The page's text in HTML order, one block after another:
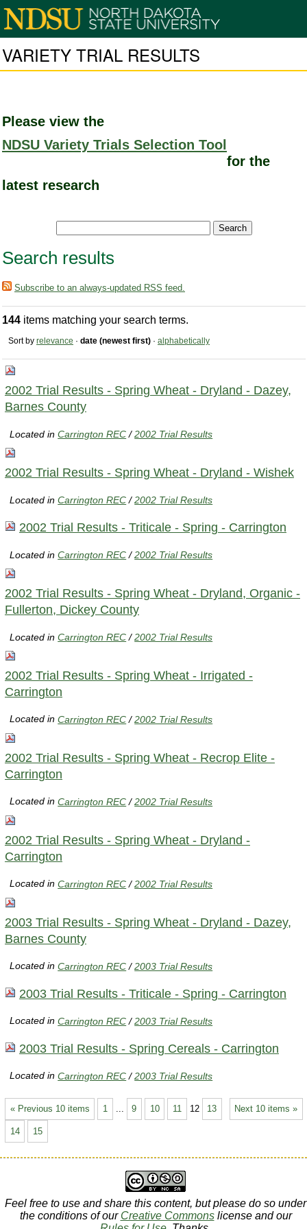
VARIETY TRIAL RESULTS
Please view the
NDSU Variety Trials Selection Tool
for the
latest research
Search results
Subscribe to an always-updated RSS feed.
144 items matching your search terms.
Sort by relevance · date (newest first) · alphabetically
2002 Trial Results - Spring Wheat - Dryland - Dazey,
Barnes County
Located inCarrington REC /2002 Trial Results
2002 Trial Results - Spring Wheat - Dryland - Wishek
Located inCarrington REC /2002 Trial Results
2002 Trial Results - Triticale - Spring - Carrington
Located inCarrington REC /2002 Trial Results
2002 Trial Results - Spring Wheat - Dryland, Organic -
Fullerton, Dickey County
Located inCarrington REC /2002 Trial Results
2002 Trial Results - Spring Wheat - Irrigated -
Carrington
Located inCarrington REC /2002 Trial Results
2002 Trial Results - Spring Wheat - Recrop Elite -
Carrington
Located inCarrington REC /2002 Trial Results
2002 Trial Results - Spring Wheat - Dryland -
Carrington
Located inCarrington REC /2002 Trial Results
2003 Trial Results - Spring Wheat - Dryland - Dazey,
Barnes County
Located inCarrington REC /2003 Trial Results
2003 Trial Results - Triticale - Spring - Carrington
Located inCarrington REC /2003 Trial Results
2003 Trial Results - Spring Cereals - Carrington
Located inCarrington REC /2003 Trial Results
« Previous 10 items Next 10 items »
1 9 10 11 12 13
14 15
Feel free to use and share this content, but please do so under
the conditions of our Creative Commonslicense and our